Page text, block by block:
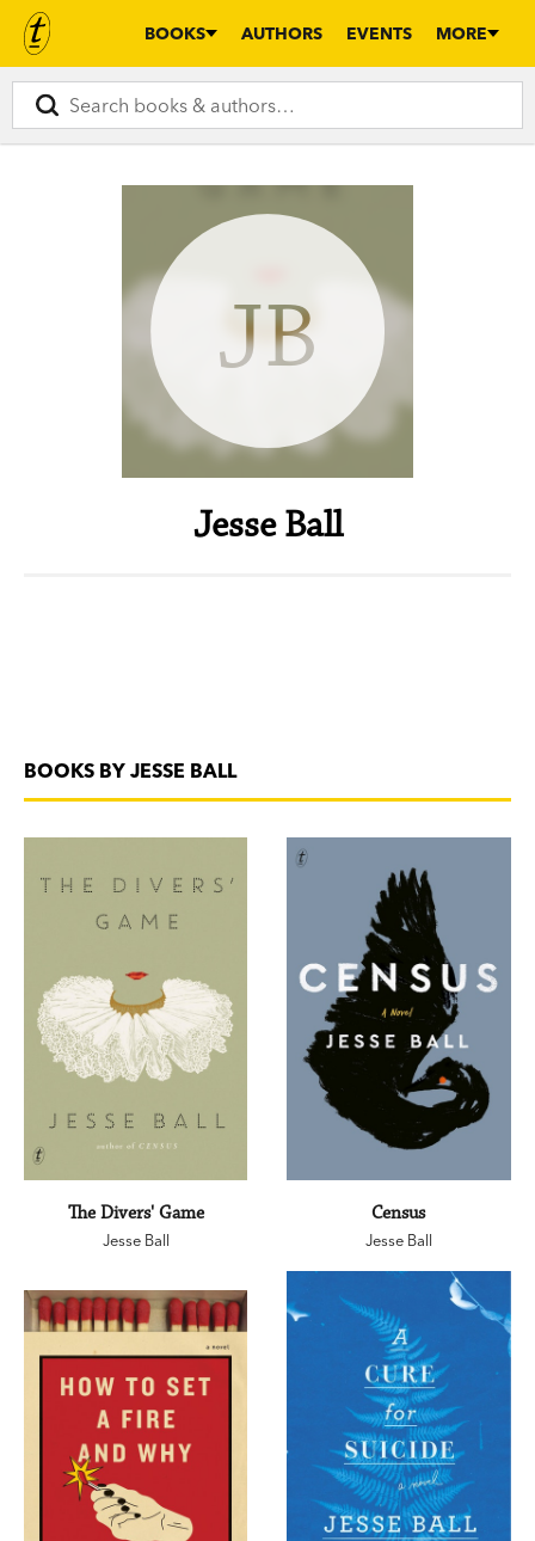
BOOKS AUTHORS EVENTS MORE
JB
Jesse Ball
BOOKS BY JESSE BALL
The Divers' Game
Jesse Ball
Census
Jesse Ball